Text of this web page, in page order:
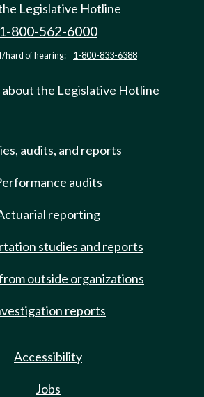
Legislative Hotline
1-800-562-6000
hard of hearing: 1-800-833-6388
about the Legislative Hotline
audits, and reports
audits
reporting
studies and reports
outside organizations
reports
Accessibility
Jobs